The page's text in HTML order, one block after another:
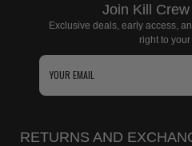
Join Kill
Exclusive deals, early access,
right to your
RETURNS AND